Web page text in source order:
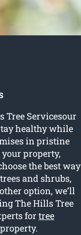
Tree Servicesour
healthy while
in pristine
property,
the best way
and shrubs,
option, we’ll
The Hills Tree
for tree